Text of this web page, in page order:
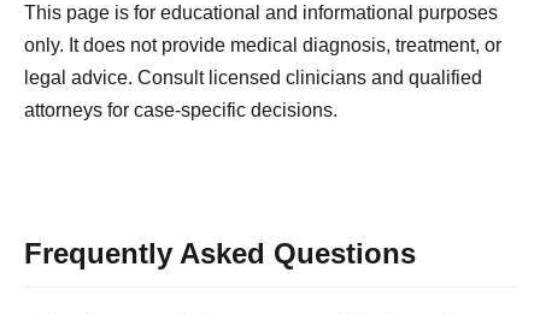
This page is for educational and informational purposes
only. It does not provide medical diagnosis, treatment, or
legal advice. Consult licensed clinicians and qualified
attorneys for case-specific decisions.
Frequently Asked Questions